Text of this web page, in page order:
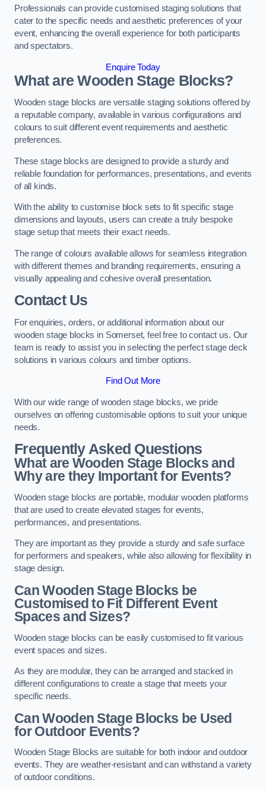
Professionals can provide customised staging solutions that
cater to the specific needs and aesthetic preferences of your
event, enhancing the overall experience for both participants
and spectators.
Enquire Today
What are Wooden Stage Blocks?
Wooden stage blocks are versatile staging solutions offered by
a reputable company, available in various configurations and
colours to suit different event requirements and aesthetic
preferences.
These stage blocks are designed to provide a sturdy and
reliable foundation for performances, presentations, and events
of all kinds.
With the ability to customise block sets to fit specific stage
dimensions and layouts, users can create a truly bespoke
stage setup that meets their exact needs.
The range of colours available allows for seamless integration
with different themes and branding requirements, ensuring a
visually appealing and cohesive overall presentation.
Contact Us
For enquiries, orders, or additional information about our
wooden stage blocks in Somerset, feel free to contact us. Our
team is ready to assist you in selecting the perfect stage deck
solutions in various colours and timber options.
Find Out More
With our wide range of wooden stage blocks, we pride
ourselves on offering customisable options to suit your unique
needs.
Frequently Asked Questions
What are Wooden Stage Blocks and
Why are they Important for Events?
Wooden stage blocks are portable, modular wooden platforms
that are used to create elevated stages for events,
performances, and presentations.
They are important as they provide a sturdy and safe surface
for performers and speakers, while also allowing for flexibility in
stage design.
Can Wooden Stage Blocks be
Customised to Fit Different Event
Spaces and Sizes?
Wooden stage blocks can be easily customised to fit various
event spaces and sizes.
As they are modular, they can be arranged and stacked in
different configurations to create a stage that meets your
specific needs.
Can Wooden Stage Blocks be Used
for Outdoor Events?
Wooden Stage Blocks are suitable for both indoor and outdoor
events. They are weather-resistant and can withstand a variety
of outdoor conditions.